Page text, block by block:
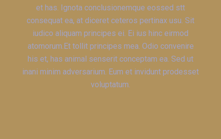
et has. Ignota conclusionemque eossed stt
consequat ea, at diceret ceteros pertinax usu. Sit
iudico aliquam principes ei. Ei ius hinc eirmod
atomorum.Et tollit principes mea. Odio convenire
his et, has animal senserit conceptam ea. Sed ut
inani minim adversarium. Eum et invidunt prodesset
voluptatum.